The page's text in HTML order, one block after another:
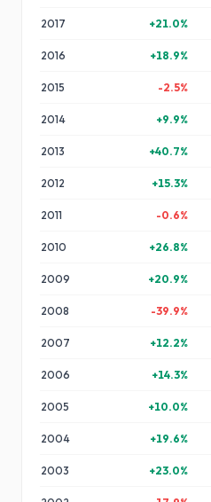
2017 +21.0%
2016 +18.9%
2015 -2.5%
2014 +9.9%
2013 +40.7%
2012 +15.3%
2011 -0.6%
2010 +26.8%
2009 +20.9%
2008 -39.9%
2007 +12.2%
2006 +14.3%
2005 +10.0%
2004 +19.6%
2003 +23.0%